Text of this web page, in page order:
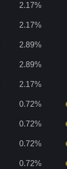
2.17%
2.17%
2.89%
2.89%
2.17%
0.72%
0.72%
0.72%
0.72%